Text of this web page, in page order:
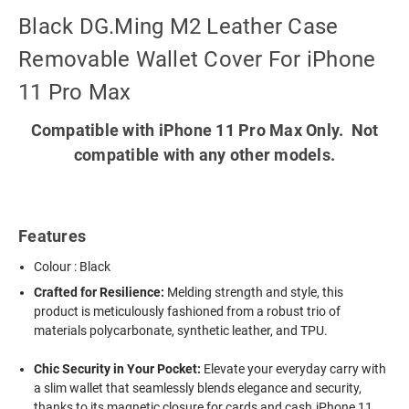
Black DG.Ming M2 Leather Case
Removable Wallet Cover For iPhone
11 Pro Max
Compatible with iPhone 11 Pro Max Only. Not
compatible with any other models.
Features
Colour : Black
Crafted for Resilience: Melding strength and style, this
product is meticulously fashioned from a robust trio of
materials polycarbonate, synthetic leather, and TPU.
Chic Security in Your Pocket: Elevate your everyday carry with
a slim wallet that seamlessly blends elegance and security,